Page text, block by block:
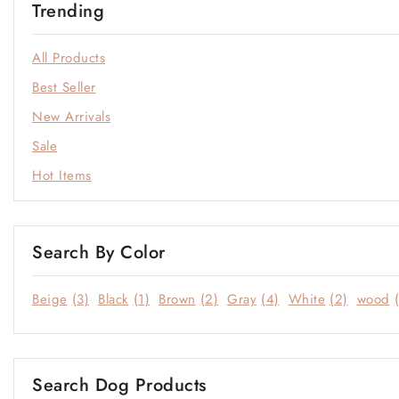
Open-Plan Living
Outdoor
Sale
Soft Neutrals
Statement Colors
Trending
All Products
Best Seller
New Arrivals
Sale
Hot Items
Search By Color
Beige (3) Black (1) Brown (2) Gray (4) White (2) wood
Search Dog Products